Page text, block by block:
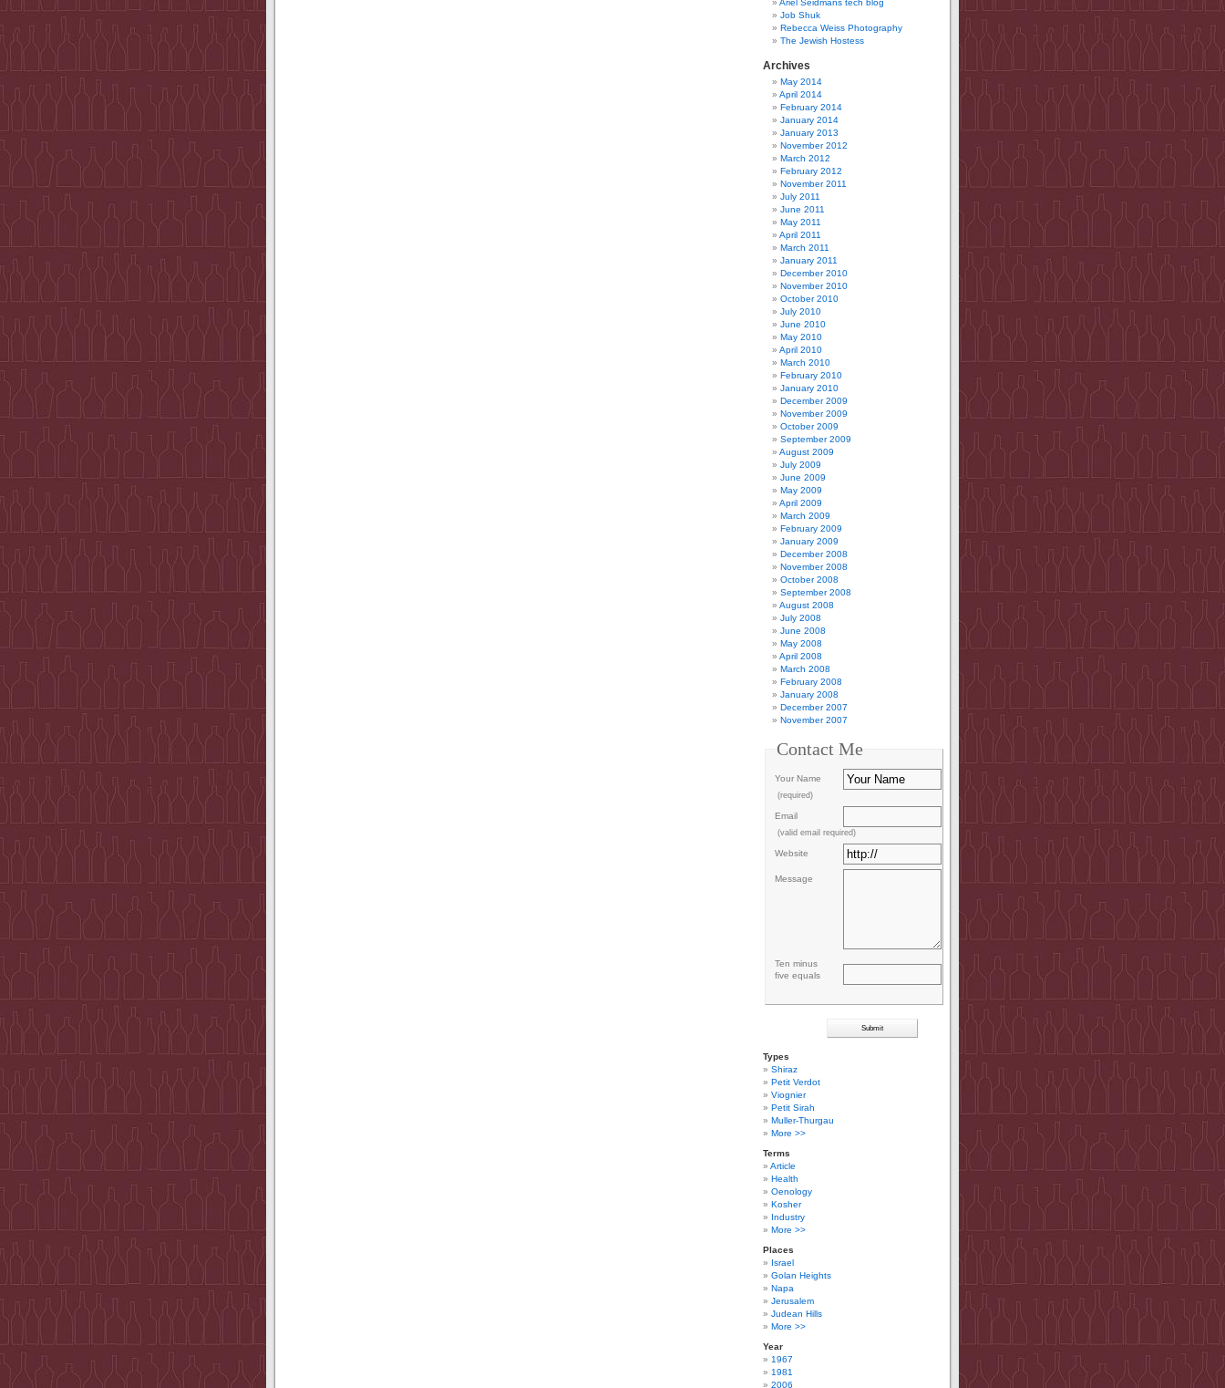
Ariel Seidmans tech blog
Job Shuk
Rebecca Weiss Photography
The Jewish Hostess
Archives
May 2014
April 2014
February 2014
January 2014
January 2013
November 2012
March 2012
February 2012
November 2011
July 2011
June 2011
May 2011
April 2011
March 2011
January 2011
December 2010
November 2010
October 2010
July 2010
June 2010
May 2010
April 2010
March 2010
February 2010
January 2010
December 2009
November 2009
October 2009
September 2009
August 2009
July 2009
June 2009
May 2009
April 2009
March 2009
February 2009
January 2009
December 2008
November 2008
October 2008
September 2008
August 2008
July 2008
June 2008
May 2008
April 2008
March 2008
February 2008
January 2008
December 2007
November 2007
Contact Me
Your Name
(required)
Email
(valid email required)
Website
Message
Ten minus
five equals
Types
Shiraz
Petit Verdot
Viognier
Petit Sirah
Muller-Thurgau
More >>
Terms
Article
Health
Oenology
Kosher
Industry
More >>
Places
Israel
Golan Heights
Napa
Jerusalem
Judean Hills
More >>
Year
1967
1981
2006